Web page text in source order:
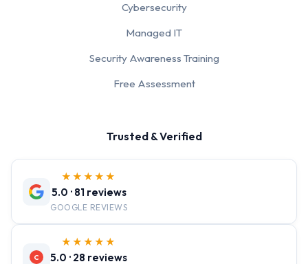
Cybersecurity
Managed IT
Security Awareness Training
Free Assessment
Trusted & Verified
★★★★★
5.0 · 81 reviews
GOOGLE REVIEWS
C
★★★★★
5.0 · 28 reviews